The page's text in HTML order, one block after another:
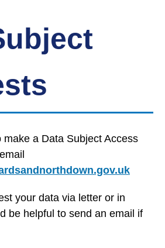
make a Data Subject Access
your data via letter or in
be helpful to send an email if